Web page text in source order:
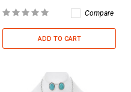
Compare
ADD TO CART